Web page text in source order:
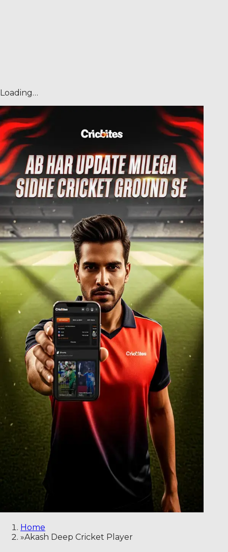
Loading…
Home
»Akash Deep Cricket Player